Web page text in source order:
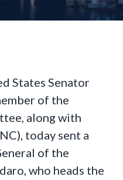
States Senator
of the
along with
today sent a
of the
who heads the